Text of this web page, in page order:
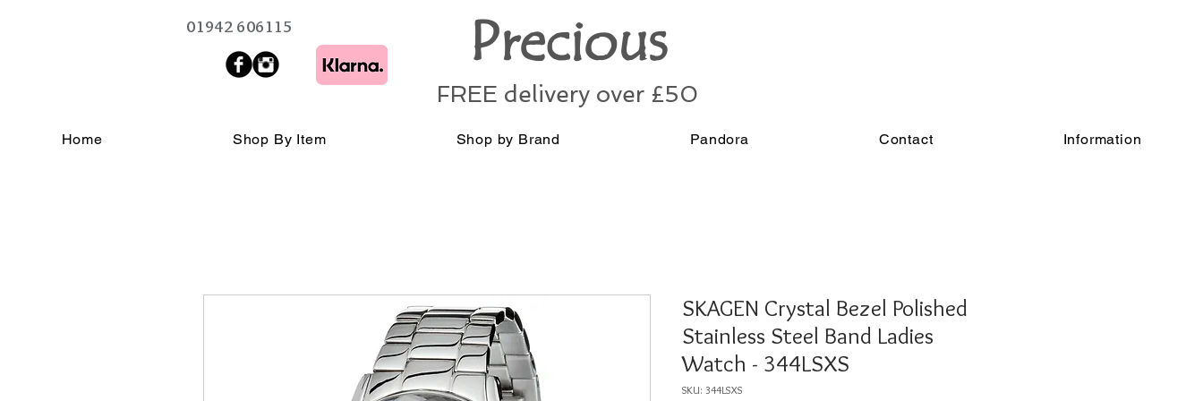
01942 606115 Precious
FREE delivery over £50
Home Shop By Item Shop by Brand Pandora Contact Information
SKAGEN Crystal Bezel Polished
Stainless Steel Band Ladies
Watch - 344LSXS
SKU: 344LSXS